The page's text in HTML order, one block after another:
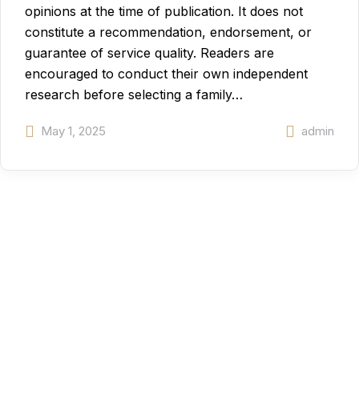
opinions at the time of publication. It does not
constitute a recommendation, endorsement, or
guarantee of service quality. Readers are
encouraged to conduct their own independent
research before selecting a family…
May 1, 2025 admin